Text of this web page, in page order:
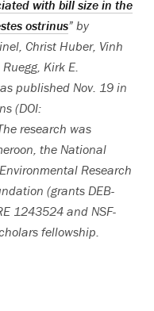
with bill size in the
ostrinus” by
Christ Huber, Vinh
Kirk E.
published Nov. 19 in
(DOI:
research was
the National
Research
(grants DEB-
1243524 and NSF-
fellowship.